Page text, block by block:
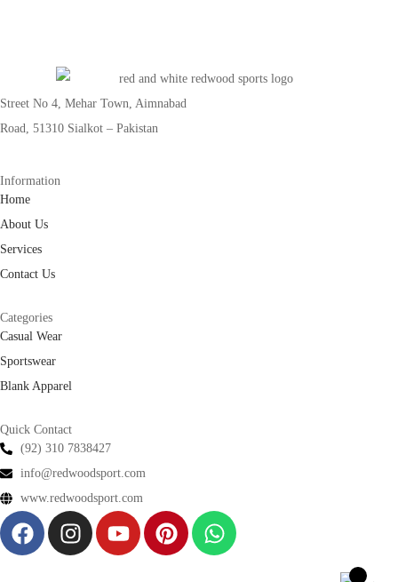
Street No 4, Mehar Town, Aimnabad
Road, 51310 Sialkot – Pakistan
Information
Home
About Us
Services
Contact Us
Categories
Casual Wear
Sportswear
Blank Apparel
Quick Contact
(92) 310 7838427
info@redwoodsport.com
www.redwoodsport.com